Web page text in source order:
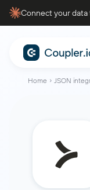
Connect your data
Home JSON